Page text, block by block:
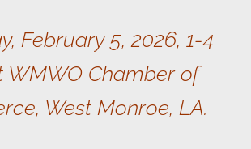
February 5, 2026, 1-4
WMWO Chamber of
West Monroe, LA.